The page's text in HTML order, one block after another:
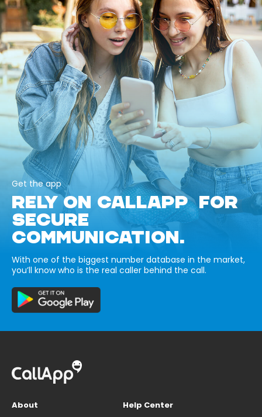
Get the app
RELY ON CALLAPP FOR
SECURE
COMMUNICATION.
With one of the biggest number database in the market,
you’ll know who is the real caller behind the call.
About
Help Center